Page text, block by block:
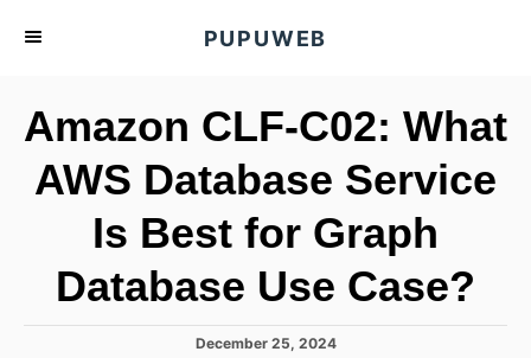
PUPUWEB
Amazon CLF-C02: What
AWS Database Service
Is Best for Graph
Database Use Case?
P
December 25, 2024